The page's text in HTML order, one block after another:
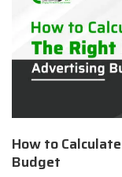
How to
Budget